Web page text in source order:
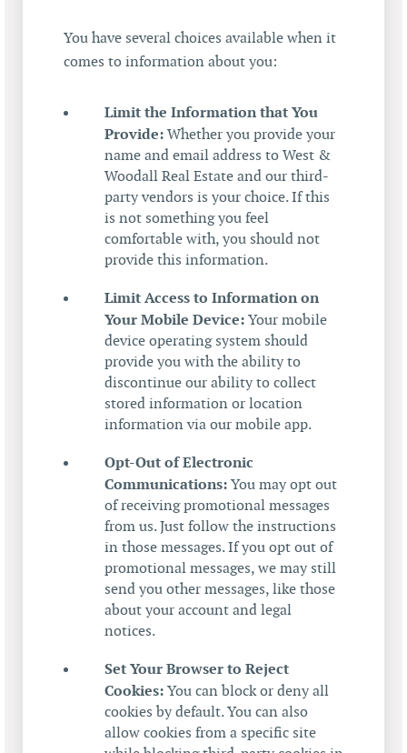
You have several choices available when it
comes to information about you:
Limit the Information that You
Provide: Whether you provide your
name and email address to West &
Woodall Real Estate and our third-
party vendors is your choice. If this
is not something you feel
comfortable with, you should not
provide this information.
Limit Access to Information on
Your Mobile Device: Your mobile
device operating system should
provide you with the ability to
discontinue our ability to collect
stored information or location
information via our mobile app.
Opt-Out of Electronic
Communications: You may opt out
of receiving promotional messages
from us. Just follow the instructions
in those messages. If you opt out of
promotional messages, we may still
send you other messages, like those
about your account and legal
notices.
Set Your Browser to Reject
Cookies: You can block or deny all
cookies by default. You can also
allow cookies from a specific site